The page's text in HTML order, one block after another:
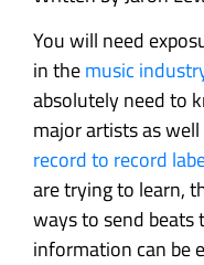
You will need
in themusic
absolutely need to
major artists as
record to record
are trying to learn,
ways to send
information can be